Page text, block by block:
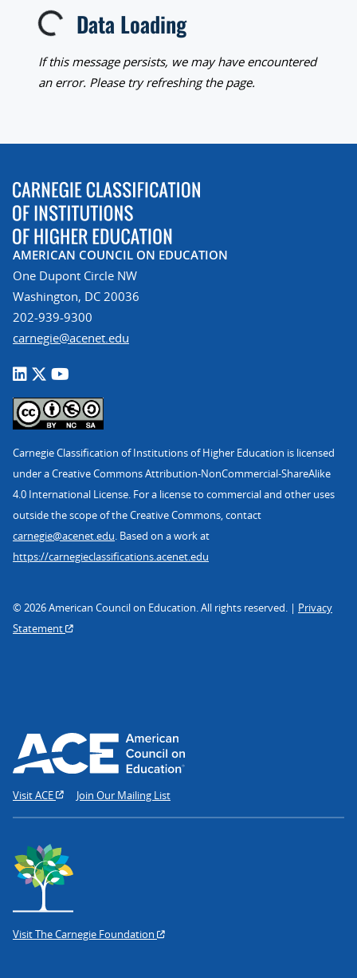
Loading... Data Loading
If this message persists, we may have encountered
an error. Please try refreshing the page.
AMERICAN COUNCIL ON EDUCATION
One Dupont Circle NW
Washington, DC 20036
202-939-9300
carnegie@acenet.edu
Carnegie Classification of Institutions of Higher Education is licensed
under a Creative Commons Attribution-NonCommercial-ShareAlike
4.0 International License. For a license to commercial and other uses
outside the scope of the Creative Commons, contact
carnegie@acenet.edu. Based on a work at
https://carnegieclassifications.acenet.edu
© 2026 American Council on Education. All rights reserved. | Privacy
Statement
Visit ACE Join Our Mailing List
Visit The Carnegie Foundation